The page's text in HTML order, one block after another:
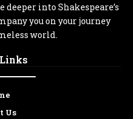
into Shakespeare’s
you on your journey
world.
Us